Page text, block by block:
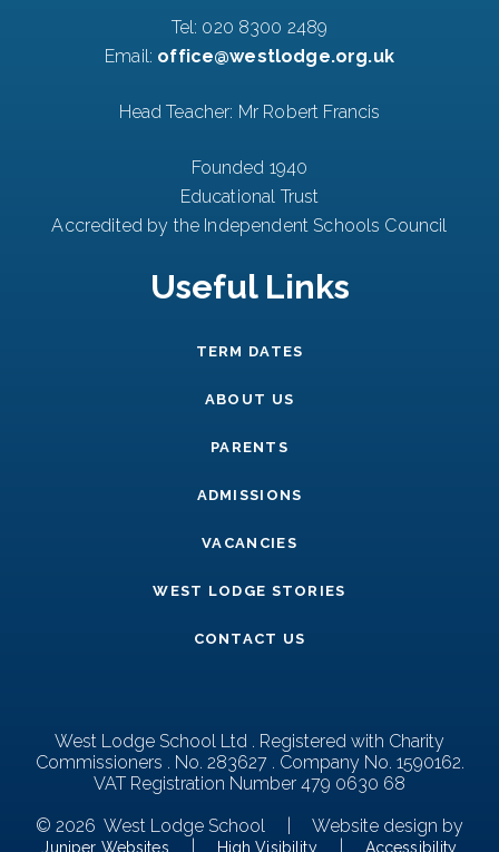
Tel: 020 8300 2489
Email: office@westlodge.org.uk
Head Teacher: Mr Robert Francis
Founded 1940
Educational Trust
Accredited by the Independent Schools Council
Useful Links
TERM DATES
ABOUT US
PARENTS
ADMISSIONS
VACANCIES
WEST LODGE STORIES
CONTACT US
West Lodge School Ltd . Registered with Charity
Commissioners . No. 283627 . Company No. 1590162.
VAT Registration Number 479 0630 68
© 2026 West Lodge School
Website design by
Juniper Websites High Visibility Accessibility